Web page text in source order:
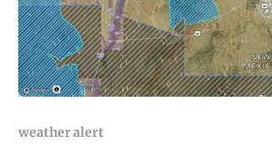
weather alert